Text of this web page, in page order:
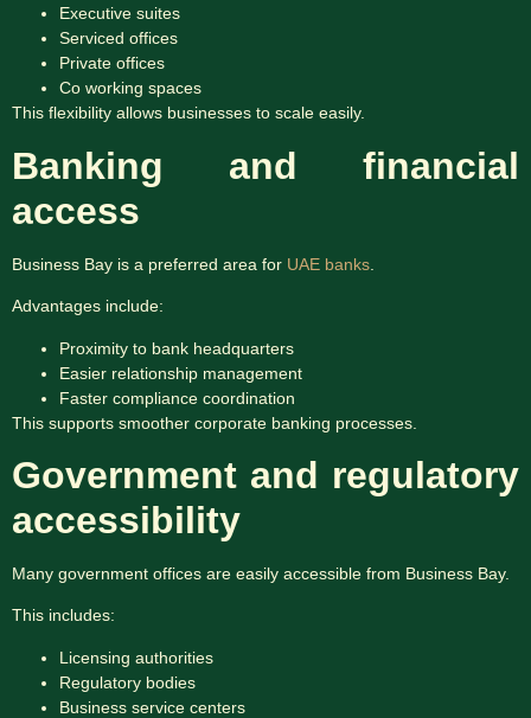
Executive suites
Serviced offices
Private offices
Co working spaces
This flexibility allows businesses to scale easily.
Banking and financial
access
Business Bay is a preferred area for UAE banks
Advantages include:
Proximity to bank headquarters
Easier relationship management
Faster compliance coordination
This supports smoother corporate banking processes.
Government and regulatory
accessibility
Many government offices are easily accessible from Business Bay.
This includes:
Licensing authorities
Regulatory bodies
Business service centers